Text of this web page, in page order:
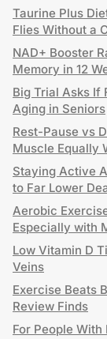
Taurine Plus
Flies Without a
NAD+ Booster
Memory in 12
Big Trial Asks If
Aging in Seniors
Rest-Pause vs
Muscle Equally
Staying Active
to Far Lower
Aerobic
Especially with
Low Vitamin D
Veins
Exercise Beats
Review Finds
For People